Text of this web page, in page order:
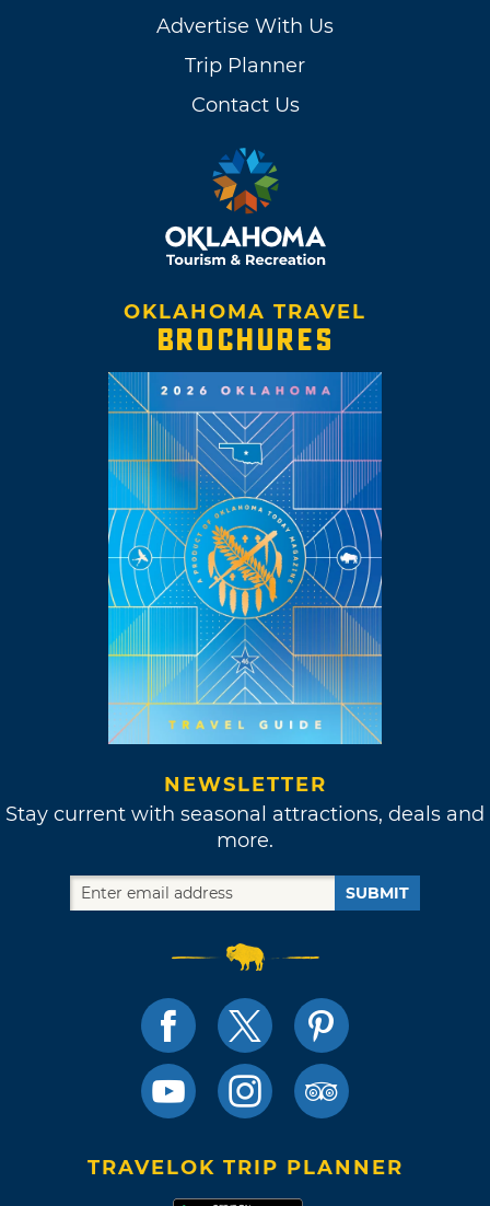
Advertise With Us
Trip Planner
Contact Us
OKLAHOMA TRAVEL
BROCHURES
NEWSLETTER
Stay current with seasonal attractions, deals and
more.
SUBMIT
TRAVELOK TRIP PLANNER